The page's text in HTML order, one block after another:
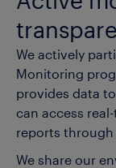
We actively
Monitoring
provides data
can access
reports through
We share our